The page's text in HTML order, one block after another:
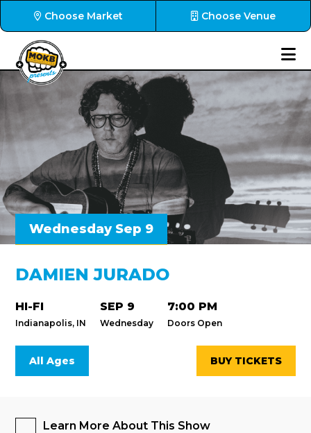
Choose Market Choose Venue
Wednesday Sep 9
DAMIEN JURADO
HI-FI
Indianapolis, IN
SEP 9
Wednesday
7:00 PM
Doors Open
All Ages BUY TICKETS
Learn More About This Show